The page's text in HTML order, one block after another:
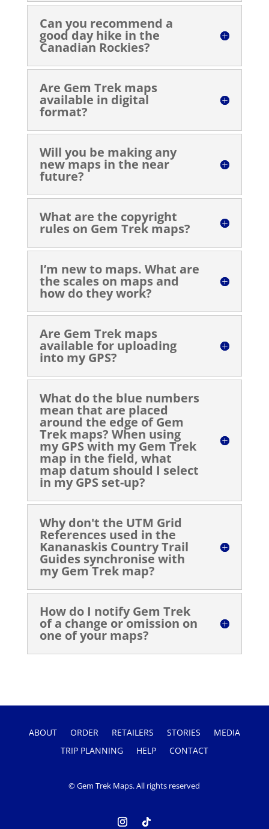
Can you recommend a
good day hike in the
Canadian Rockies?
Are Gem Trek maps
available in digital
format?
Will you be making any
new maps in the near
future?
What are the copyright
rules on Gem Trek maps?
I’m new to maps. What are
the scales on maps and
how do they work?
Are Gem Trek maps
available for uploading
into my GPS?
What do the blue numbers
mean that are placed
around the edge of Gem
Trek maps? When using
my GPS with my Gem Trek
map in the field, what
map datum should I select
in my GPS set-up?
Why don't the UTM Grid
References used in the
Kananaskis Country Trail
Guides synchronise with
my Gem Trek map?
How do I notify Gem Trek
of a change or omission on
one of your maps?
ABOUT ORDER RETAILERS STORIES
MEDIA
TRIP PLANNING
HELP CONTACT
© Gem Trek Maps. All rights reserved